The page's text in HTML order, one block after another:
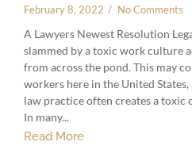
February 8, 2022 / No Comments
A Lawyers Newest Resolution
slammed by a toxic work culture
from across the pond. This may
workers here in the United
law practice often creates a toxic
In many...
Read More